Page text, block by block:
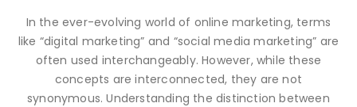
In the ever-evolving world of online marketing, terms
like “digital marketing” and “social media marketing” are
often used interchangeably. However, while these
concepts are interconnected, they are not
synonymous. Understanding the distinction between